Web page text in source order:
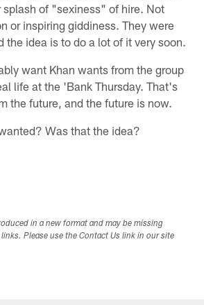
splash of "sexiness" of hire. Not
or inspiring giddiness. They were
the idea is to do a lot of it very soon.
want Khan wants from the group
life at the 'Bank Thursday. That's
the future, and the future is now.
Was that the idea?
in a new format and may be missing
Please use the Contact Us link in our site